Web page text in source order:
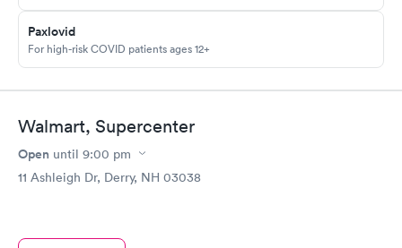
Paxlovid
For high-risk COVID patients ages 12+
Walmart, Supercenter
Open until 9:00 pm
11 Ashleigh Dr, Derry, NH 03038